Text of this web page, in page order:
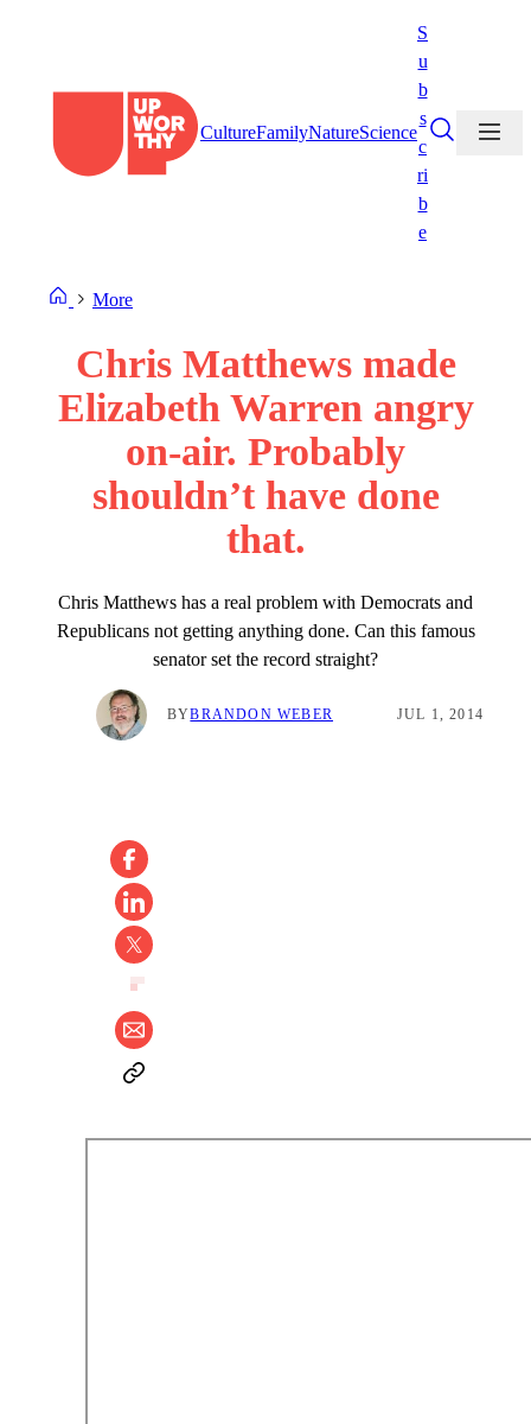
CultureFamilyNatureScience
S
u
b
s
c
ri
b
e
More
Chris Matthews made
Elizabeth Warren angry
on-air. Probably
shouldn’t have done
that.
Chris Matthews has a real problem with Democrats and
Republicans not getting anything done. Can this famous
senator set the record straight?
BYBRANDON WEBER JUL 1, 2014